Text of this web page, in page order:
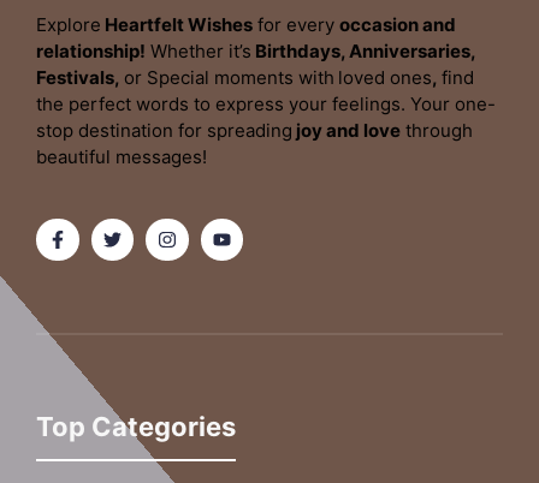
Explore Heartfelt Wishes for every occasion and
relationship! Whether it’s Birthdays, Anniversaries,
Festivals, or Special moments with loved ones, find
the perfect words to express your feelings. Your one-
stop destination for spreading joy and love through
beautiful messages!
Top Categories